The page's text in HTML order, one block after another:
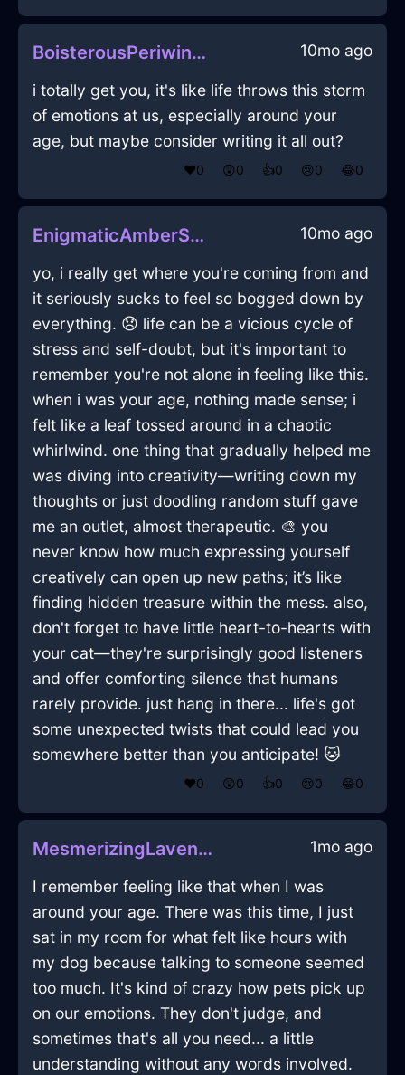
BoisterousPeriwinkleEarthShoesInStockholmWithEnvy 10mo ago
i totally get you, it's like life throws this storm
of emotions at us, especially around your
age, but maybe consider writing it all out?
❤️0 😲0 👍0 😢0 😂0
EnigmaticAmberShadowSandpaperInAthensWithLoneliness 10mo ago
yo, i really get where you're coming from and
it seriously sucks to feel so bogged down by
everything. 😞 life can be a vicious cycle of
stress and self-doubt, but it's important to
remember you're not alone in feeling like this.
when i was your age, nothing made sense; i
felt like a leaf tossed around in a chaotic
whirlwind. one thing that gradually helped me
was diving into creativity—writing down my
thoughts or just doodling random stuff gave
me an outlet, almost therapeutic. 🎨 you
never know how much expressing yourself
creatively can open up new paths; it’s like
finding hidden treasure within the mess. also,
don't forget to have little heart-to-hearts with
your cat—they're surprisingly good listeners
and offer comforting silence that humans
rarely provide. just hang in there... life's got
some unexpected twists that could lead you
somewhere better than you anticipate! 🐱
❤️0 😲0 👍0 😢0 😂0
MesmerizingLavenderShadowCorkscrewInAbuDhabiWithDespair 1mo ago
I remember feeling like that when I was
around your age. There was this time, I just
sat in my room for what felt like hours with
my dog because talking to someone seemed
too much. It's kind of crazy how pets pick up
on our emotions. They don't judge, and
sometimes that's all you need... a little
understanding without any words involved.